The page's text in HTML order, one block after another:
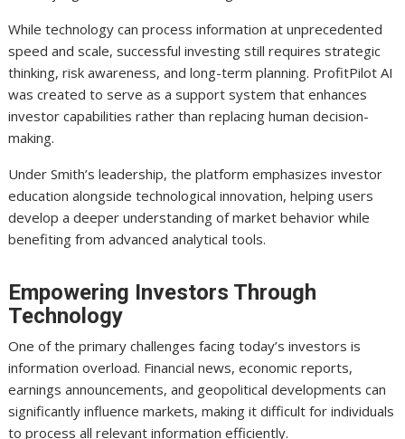
While technology can process information at unprecedented
speed and scale, successful investing still requires strategic
thinking, risk awareness, and long-term planning. ProfitPilot AI
was created to serve as a support system that enhances
investor capabilities rather than replacing human decision-
making.
Under Smith’s leadership, the platform emphasizes investor
education alongside technological innovation, helping users
develop a deeper understanding of market behavior while
benefiting from advanced analytical tools.
Empowering Investors Through
Technology
One of the primary challenges facing today’s investors is
information overload. Financial news, economic reports,
earnings announcements, and geopolitical developments can
significantly influence markets, making it difficult for individuals
to process all relevant information efficiently.